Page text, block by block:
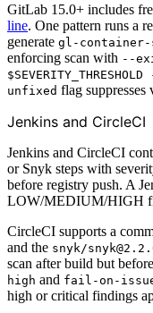
GitLab 15.0+ includes
line. One pattern runs a
generate gl-container-
enforcing scan with --
unfixed flag
Jenkins and CircleCI
Jenkins and CircleCI
or Snyk steps with
before registry push. A
LOW/MEDIUM/HIGH
CircleCI supports a
and the snyk/
scan after build but
high and fail-on-
high or critical findings